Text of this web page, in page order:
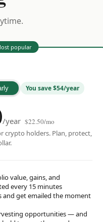
popular
You save $54/year
/year $22.50/mo
crypto holders. Plan, protect,
value, gains, and
every 15 minutes
and get emailed the moment
opportunities — and